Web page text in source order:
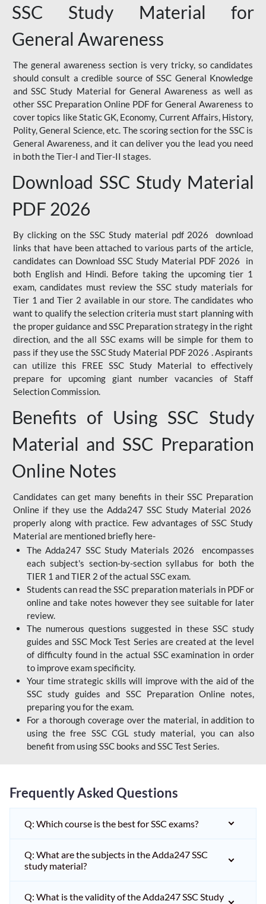
SSC Study Material for
General Awareness
The general awareness section is very tricky, so candidates
should consult a credible source of SSC General Knowledge
and SSC Study Material for General Awareness as well as
other SSC Preparation Online PDF for General Awareness to
cover topics like Static GK, Economy, Current Affairs, History,
Polity, General Science, etc. The scoring section for the SSC is
General Awareness, and it can deliver you the lead you need
in both the Tier-I and Tier-II stages.
Download SSC Study Material
PDF 2026
By clicking on the SSC Study material pdf 2026 download
links that have been attached to various parts of the article,
candidates can Download SSC Study Material PDF 2026 in
both English and Hindi. Before taking the upcoming tier 1
exam, candidates must review the SSC study materials for
Tier 1 and Tier 2 available in our store. The candidates who
want to qualify the selection criteria must start planning with
the proper guidance and SSC Preparation strategy in the right
direction, and the all SSC exams will be simple for them to
pass if they use the SSC Study Material PDF 2026 . Aspirants
can utilize this FREE SSC Study Material to effectively
prepare for upcoming giant number vacancies of Staff
Selection Commission.
Benefits of Using SSC Study
Material and SSC Preparation
Online Notes
Candidates can get many benefits in their SSC Preparation
Online if they use the Adda247 SSC Study Material 2026
properly along with practice. Few advantages of SSC Study
Material are mentioned briefly here-
The Adda247 SSC Study Materials 2026 encompasses
each subject's section-by-section syllabus for both the
TIER 1 and TIER 2 of the actual SSC exam.
Students can read the SSC preparation materials in PDF or
online and take notes however they see suitable for later
review.
The numerous questions suggested in these SSC study
guides and SSC Mock Test Series are created at the level
of difficulty found in the actual SSC examination in order
to improve exam specificity.
Your time strategic skills will improve with the aid of the
SSC study guides and SSC Preparation Online notes,
preparing you for the exam.
For a thorough coverage over the material, in addition to
using the free SSC CGL study material, you can also
benefit from using SSC books and SSC Test Series.
Frequently Asked Questions
Q: Which course is the best for SSC exams?
Q: What are the subjects in the Adda247 SSC
study material?
Q: What is the validity of the Adda247 SSC Study